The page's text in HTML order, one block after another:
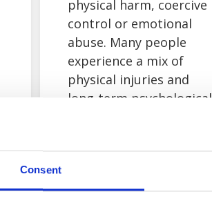
Consent
physical harm, coercive
control or emotional
abuse. Many people
experience a mix of
physical injuries and
long-term psychological
first, and you can speak
about your options.